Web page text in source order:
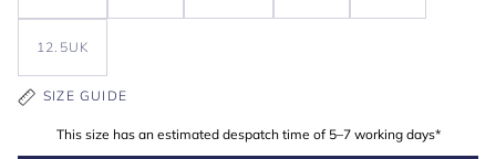
12.5UK
SIZE GUIDE
This size has an estimated despatch time of 5–7 working days*